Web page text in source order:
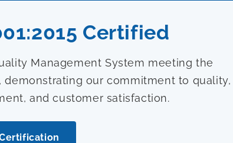
Certified
Management System meeting the
demonstrating our commitment to quality,
and customer satisfaction.